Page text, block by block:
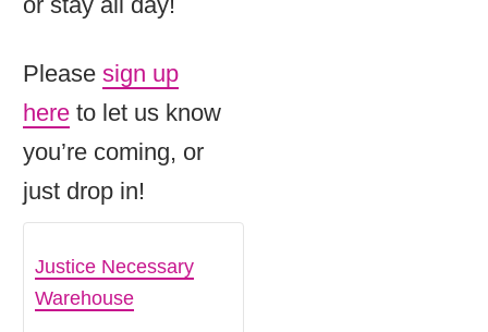
Please sign up
here to let us know
you’re coming, or
just drop in!
Justice Necessary
Warehouse